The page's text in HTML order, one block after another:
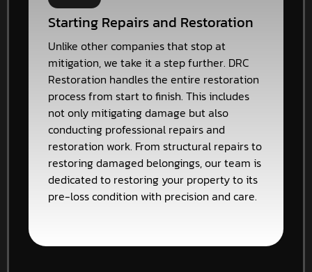
Starting Repairs and Restoration
Unlike other companies that stop at
mitigation, we take it a step further. DRC
Restoration handles the entire restoration
process from start to finish. This includes
not only mitigating damage but also
conducting professional repairs and
restoration work. From structural repairs to
restoring damaged belongings, our team is
dedicated to restoring your property to its
pre-loss condition with precision and care.